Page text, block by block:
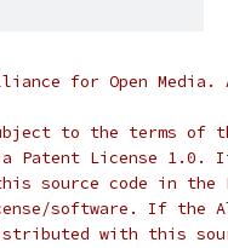
for Open
to the terms of
Patent License 1.0.
source code in the
software. If the
with this